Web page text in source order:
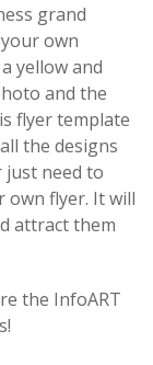
grand
own
yellow and
and the
flyer template
the designs
just need to
own flyer. It will
attract them
the InfoART